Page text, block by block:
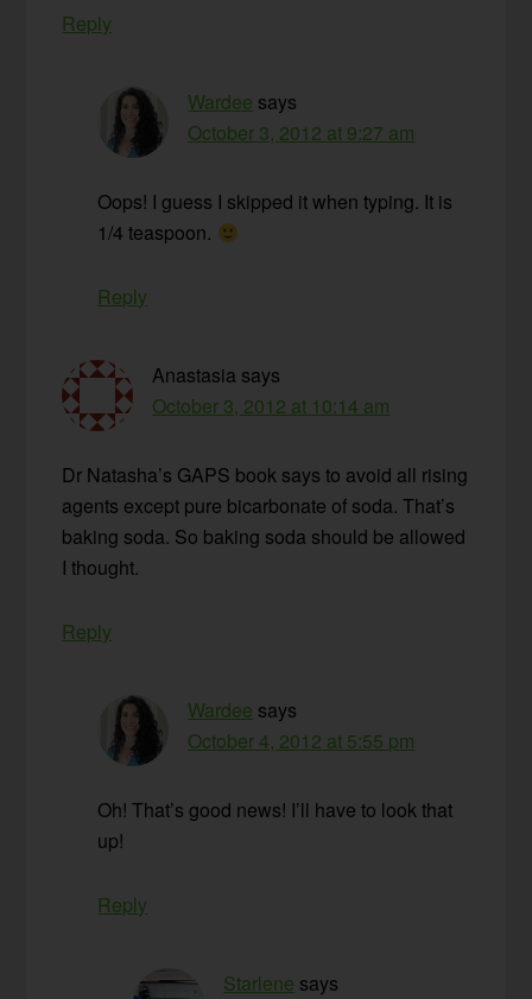
Reply
Wardee says
October 3, 2012 at 9:27 am
Oops! I guess I skipped it when typing. It is
1/4 teaspoon.
Reply
Anastasia says
October 3, 2012 at 10:14 am
Dr Natasha’s GAPS book says to avoid all rising
agents except pure bicarbonate of soda. That’s
baking soda. So baking soda should be allowed
I thought.
Reply
Wardee says
October 4, 2012 at 5:55 pm
Oh! That’s good news! I’ll have to look that
up!
Reply
Starlene says